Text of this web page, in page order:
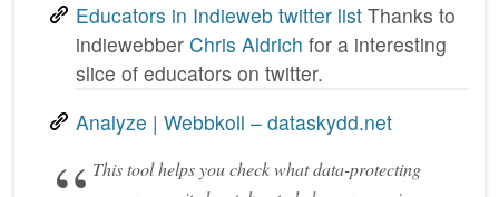
Educators in Indieweb twitter list Thanks to
indiewebber Chris Aldrich for a interesting
slice of educators on twitter.
Analyze | Webbkoll – dataskydd.net
This tool helps you check what data-protecting